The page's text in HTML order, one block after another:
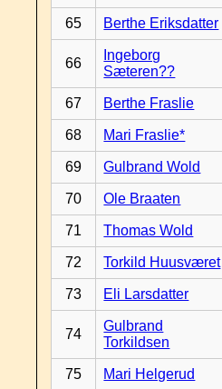
65 Berthe Eriksdatter
66
Ingeborg
Sæteren??
67 Berthe Fraslie
68 Mari Fraslie*
69 Gulbrand Wold
70 Ole Braaten
71 Thomas Wold
72 Torkild Huusværet
73 Eli Larsdatter
74
Gulbrand
Torkildsen
75 Mari Helgerud